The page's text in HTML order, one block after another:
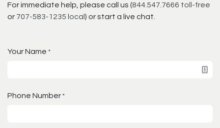
For immediate help, please call us (844.547.7666 toll-free
or 707-583-1235 local ) or start a live chat.
Your Name *
Phone Number *